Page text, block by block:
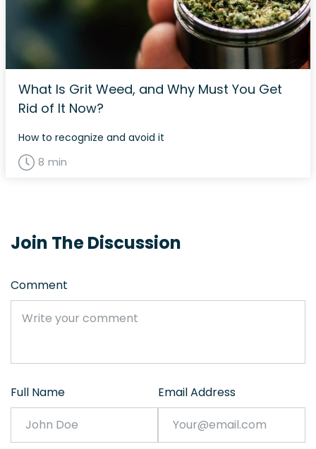
What Is Grit Weed, and Why Must You Get
Rid of It Now?
How to recognize and avoid it
8 min
Join The Discussion
Comment
Full Name Email Address